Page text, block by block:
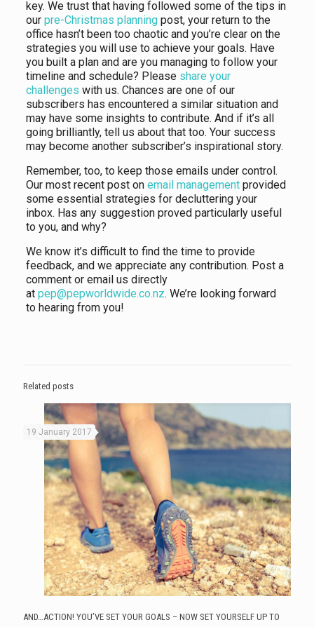
key. We trust that having followed some of the tips in
our pre-Christmas planningpost, your return to the
office hasn’t been too chaotic and you’re clear on the
strategies you will use to achieve your goals. Have
you built a plan and are you managing to follow your
timeline and schedule? Please share your
challenges with us. Chances are one of our
subscribers has encountered a similar situation and
may have some insights to contribute. And if it’s all
going brilliantly, tell us about that too. Your success
may become another subscriber’s inspirational story.
Remember, too, to keep those emails under control.
Our most recent post on email managementprovided
some essential strategies for decluttering your
inbox. Has any suggestion proved particularly useful
to you, and why?
We know it’s difficult to find the time to provide
feedback, and we appreciate any contribution. Post a
comment or email us directly
at pep@pepworldwide.co.nz. We’re looking forward
to hearing from you!
Related posts
19 January 2017
AND…ACTION! YOU’VE SET YOUR GOALS – NOW SET YOURSELF UP TO